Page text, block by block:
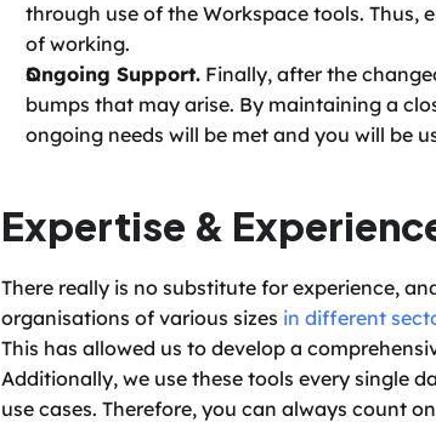
through use of the Workspace tools.
of working.
Ongoing Support. Finally, after the
bumps that may arise. By maintaining a
ongoing needs will be met and you will be
Expertise &
There really is no substitute for experience,
organisations of various sizes in different
This has allowed us to develop a
Additionally, we use these tools every single
use cases. Therefore, you can always count